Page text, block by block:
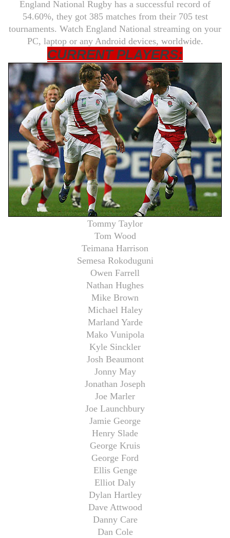
England National Rugby has a successful record of
54.60%, they got 385 matches from their 705 test
tournaments. Watch England National streaming on your
PC, laptop or any Android devices, worldwide.
CURRENT PLAYERS:
Tommy Taylor
Tom Wood
Teimana Harrison
Semesa Rokoduguni
Owen Farrell
Nathan Hughes
Mike Brown
Michael Haley
Marland Yarde
Mako Vunipola
Kyle Sinckler
Josh Beaumont
Jonny May
Jonathan Joseph
Joe Marler
Joe Launchbury
Jamie George
Henry Slade
George Kruis
George Ford
Ellis Genge
Elliot Daly
Dylan Hartley
Dave Attwood
Danny Care
Dan Cole